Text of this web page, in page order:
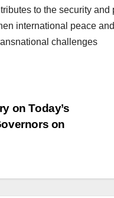
to the security
international peace
challenges
on Today’s
on